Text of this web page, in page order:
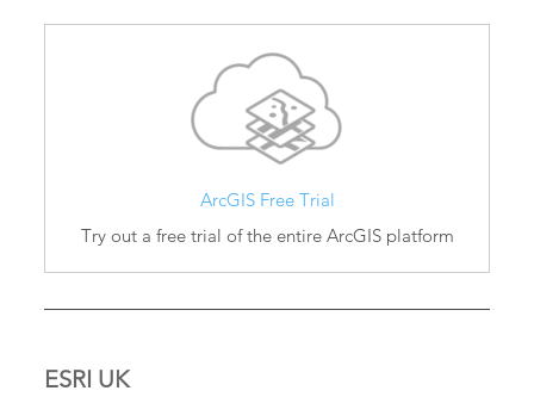
ArcGIS Free Trial
Try out a free trial of the entire ArcGIS platform
ESRI UK